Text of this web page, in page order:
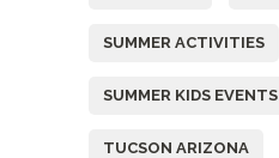
SUMMER ACTIVITIES
SUMMER KIDS EVENTS
TUCSON ARIZONA